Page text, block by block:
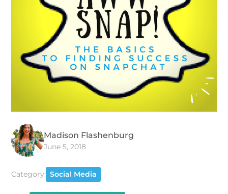
Madison Flashenburg
June 5, 2018
Category: Social Media